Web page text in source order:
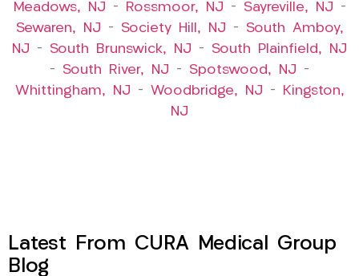
Meadows, NJ – Rossmoor, NJ – Sayreville, NJ –
Sewaren, NJ – Society Hill, NJ – South Amboy,
NJ – South Brunswick, NJ – South Plainfield, NJ
– South River, NJ – Spotswood, NJ –
Whittingham, NJ – Woodbridge, NJ –
Kingston,
NJ
Latest From CURA Medical Group
Blog